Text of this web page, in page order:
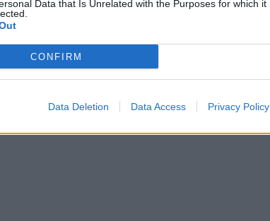
Data that Is Unrelated with the Purposes for which it
CONFIRM
Data Deletion Data Access Privacy Policy